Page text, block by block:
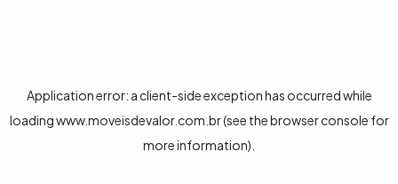
Application error: a client-side exception has occurred while
loadingwww.moveisdevalor.com.br(see thebrowser console for
more information).